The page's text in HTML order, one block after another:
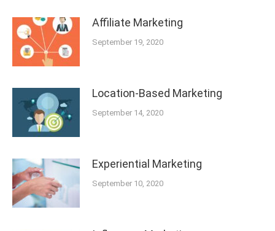
Affiliate Marketing
September 19, 2020
Location-Based Marketing
September 14, 2020
Experiential Marketing
September 10, 2020